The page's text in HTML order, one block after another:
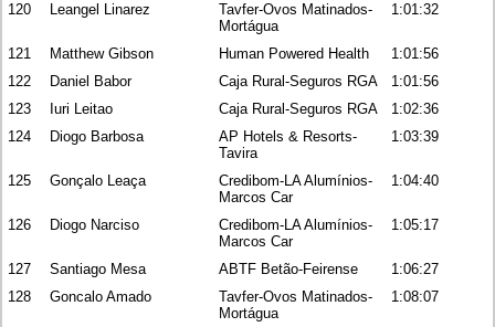
120 Leangel Linarez
Tavfer-Ovos Matinados-
Mortágua
1:01:32
121 Matthew Gibson Human Powered Health
1:01:56
122
Daniel Babor Caja Rural-Seguros RGA
1:01:56
123
Iuri Leitao Caja Rural-Seguros RGA
1:02:36
124
Diogo Barbosa
AP Hotels & Resorts-
Tavira
1:03:39
125 Gonçalo Leaça
Credibom-LA Alumínios-
Marcos Car
1:04:40
126 Diogo Narciso
Credibom-LA Alumínios-
Marcos Car
1:05:17
127 Santiago Mesa ABTF Betão-Feirense
1:06:27
128
Goncalo Amado
Tavfer-Ovos Matinados-
Mortágua
1:08:07